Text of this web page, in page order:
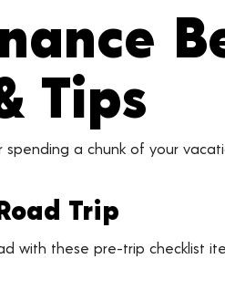
Tips
a chunk of your
Trip
with these pre-trip checklist